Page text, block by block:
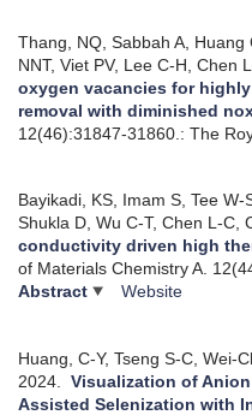
Thang, NQ, Sabbah A, Huang
NNT, Viet PV, Lee C-H, Chen
oxygen vacancies for
removal with diminished
12(46):31847-31860.: The
Bayikadi, KS, Imam S, Tee
Shukla D, Wu C-T, Chen L-C,
conductivity driven high
of Materials Chemistry A.
Abstract
Website
Huang, C-Y, Tseng S-C, Wei-
2024.Visualization of
Assisted Selenization with